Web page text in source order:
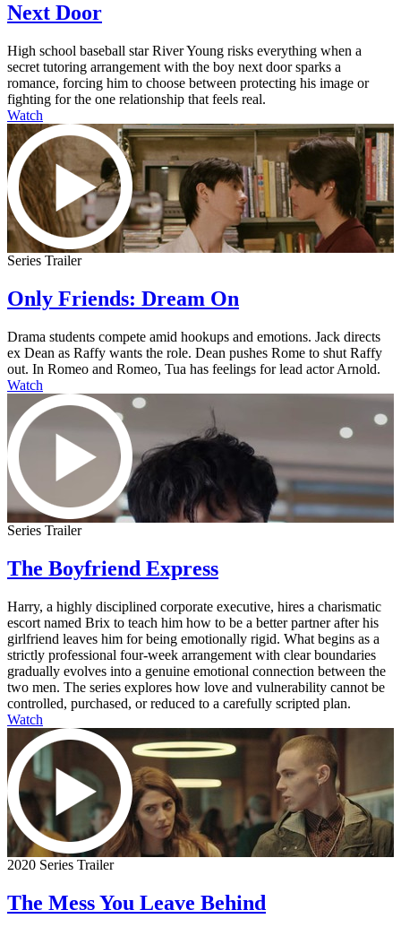
Next Door
High school baseball star River Young risks everything when a
secret tutoring arrangement with the boy next door sparks a
romance, forcing him to choose between protecting his image or
fighting for the one relationship that feels real.
Watch
Series Trailer
Only Friends: Dream On
Drama students compete amid hookups and emotions. Jack directs
ex Dean as Raffy wants the role. Dean pushes Rome to shut Raffy
out. In Romeo and Romeo, Tua has feelings for lead actor Arnold.
Watch
Series Trailer
The Boyfriend Express
Harry, a highly disciplined corporate executive, hires a charismatic
escort named Brix to teach him how to be a better partner after his
girlfriend leaves him for being emotionally rigid. What begins as a
strictly professional four-week arrangement with clear boundaries
gradually evolves into a genuine emotional connection between the
two men. The series explores how love and vulnerability cannot be
controlled, purchased, or reduced to a carefully scripted plan.
Watch
2020 Series Trailer
The Mess You Leave Behind